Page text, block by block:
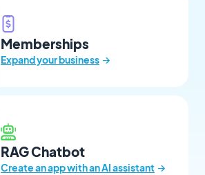
Memberships
Expand your business →
RAG Chatbot
Create an app with an AI assistant →